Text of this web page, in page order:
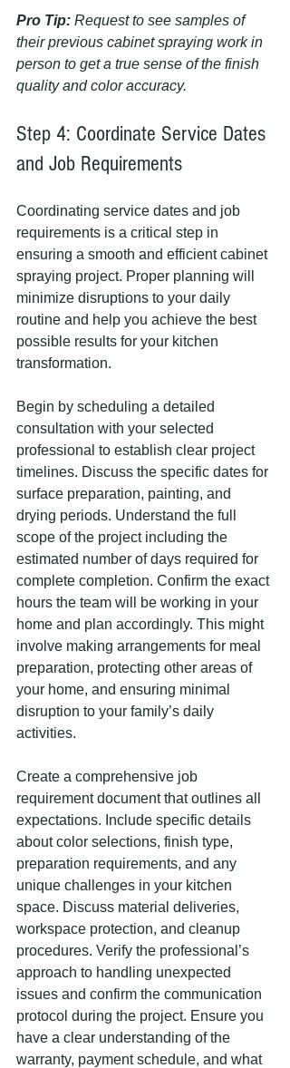
Pro Tip: Request to see samples of
their previous cabinet spraying work in
person to get a true sense of the finish
quality and color accuracy.
Step 4: Coordinate Service Dates
and Job Requirements
Coordinating service dates and job
requirements is a critical step in
ensuring a smooth and efficient cabinet
spraying project. Proper planning will
minimize disruptions to your daily
routine and help you achieve the best
possible results for your kitchen
transformation.
Begin by scheduling a detailed
consultation with your selected
professional to establish clear project
timelines. Discuss the specific dates for
surface preparation, painting, and
drying periods. Understand the full
scope of the project including the
estimated number of days required for
complete completion. Confirm the exact
hours the team will be working in your
home and plan accordingly. This might
involve making arrangements for meal
preparation, protecting other areas of
your home, and ensuring minimal
disruption to your family’s daily
activities.
Create a comprehensive job
requirement document that outlines all
expectations. Include specific details
about color selections, finish type,
preparation requirements, and any
unique challenges in your kitchen
space. Discuss material deliveries,
workspace protection, and cleanup
procedures. Verify the professional’s
approach to handling unexpected
issues and confirm the communication
protocol during the project. Ensure you
have a clear understanding of the
warranty, payment schedule, and what